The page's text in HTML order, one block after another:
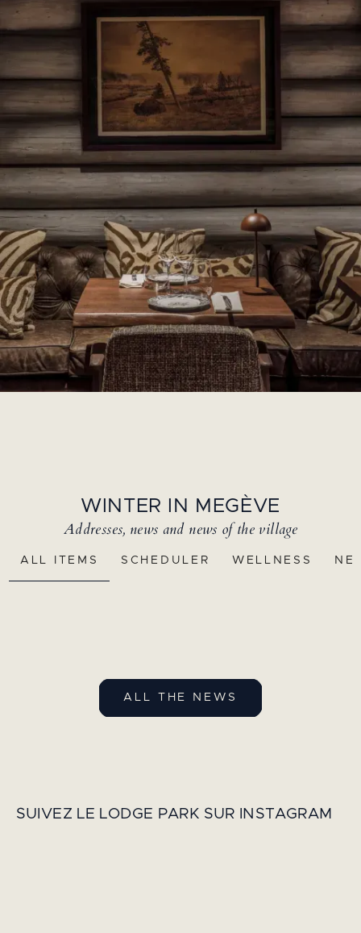
WINTER IN MEGÈVE
Addresses, news and news of the village
ALL ITEMS SCHEDULER WELLNESS
ALL THE NEWS
SUIVEZ LE LODGE PARK SUR INSTAGRAM